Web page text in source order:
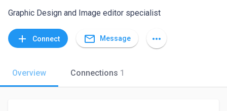
Graphic Design and Image editor specialist
add Connect mail_outline Message more_horiz
Overview Connections 1